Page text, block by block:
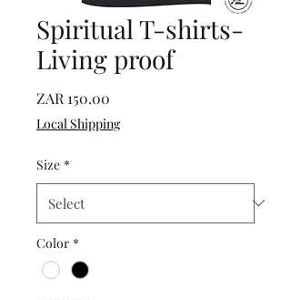
Spiritual T-shirts-
Living proof
ZAR 150.00
Local Shipping
Size *
Color *